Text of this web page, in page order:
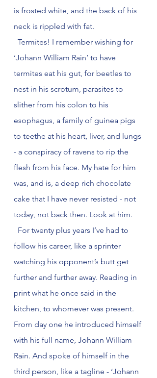
is frosted white, and the back of his
neck is rippled with fat.
Termites! I remember wishing for
‘Johann William Rain’ to have
termites eat his gut, for beetles to
nest in his scrotum, parasites to
slither from his colon to his
esophagus, a family of guinea pigs
to teethe at his heart, liver, and lungs
- a conspiracy of ravens to rip the
flesh from his face. My hate for him
was, and is, a deep rich chocolate
cake that I have never resisted - not
today, not back then. Look at him.
For twenty plus years I’ve had to
follow his career, like a sprinter
watching his opponent’s butt get
further and further away. Reading in
print what he once said in the
kitchen, to whomever was present.
From day one he introduced himself
with his full name, Johann William
Rain. And spoke of himself in the
third person, like a tagline - ‘Johann